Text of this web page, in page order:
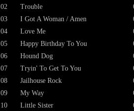
02
Trouble
03
I Got A Woman / Amen
04
Love Me
05
Happy Birthday To You
06
Hound Dog
07
Tryin' To Get To You
08
Jailhouse Rock
09
My Way
10
Little Sister